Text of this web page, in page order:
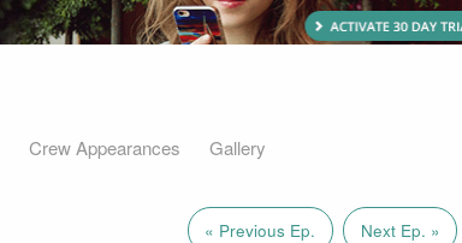
Crew Appearances Gallery
« Previous Ep. Next Ep. »